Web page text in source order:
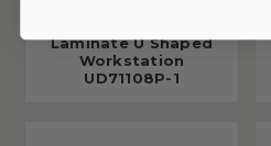
Laminate U Shaped
Workstation
UD71108P-1